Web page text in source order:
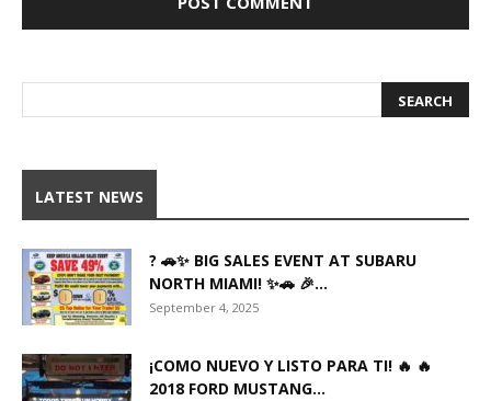
LATEST NEWS
? 🚗✨ BIG SALES EVENT AT SUBARU
NORTH MIAMI! ✨🚗 🎉...
September 4, 2025
¡COMO NUEVO Y LISTO PARA TI! 🔥 🔥
2018 FORD MUSTANG...